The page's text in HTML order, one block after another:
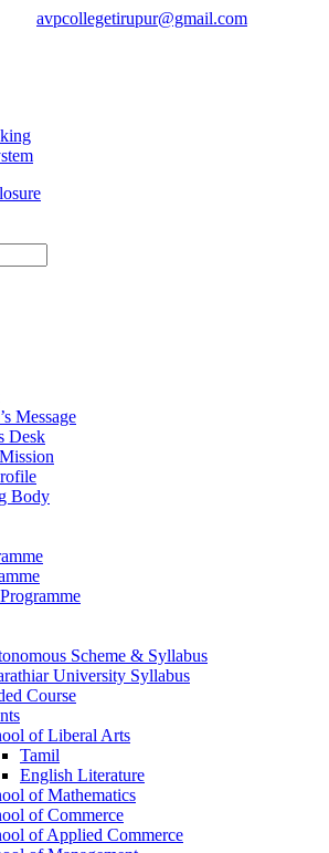
avpcollegetirupur@gmail.com
Message
Desk
Body
Scheme & Syllabus
University Syllabus
Course
of Liberal Arts
Tamil
English Literature
of Mathematics
of Commerce
of Applied Commerce